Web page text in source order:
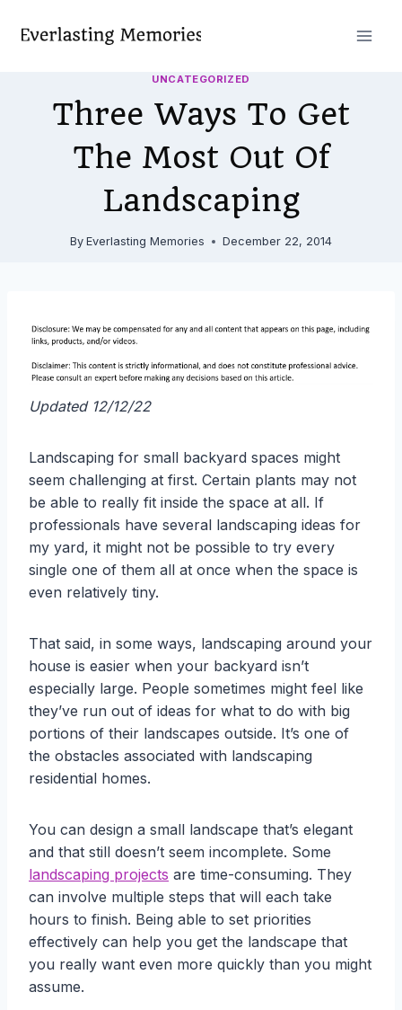
UNCATEGORIZED
Three Ways To Get
The Most Out Of
Landscaping
By Everlasting Memories December 22, 2014
Updated 12/12/22
Landscaping for small backyard spaces might
seem challenging at first. Certain plants may not
be able to really fit inside the space at all. If
professionals have several landscaping ideas for
my yard, it might not be possible to try every
single one of them all at once when the space is
even relatively tiny.
That said, in some ways, landscaping around your
house is easier when your backyard isn’t
especially large. People sometimes might feel like
they’ve run out of ideas for what to do with big
portions of their landscapes outside. It’s one of
the obstacles associated with landscaping
residential homes.
You can design a small landscape that’s elegant
and that still doesn’t seem incomplete. Some
landscaping projects are time-consuming. They
can involve multiple steps that will each take
hours to finish. Being able to set priorities
effectively can help you get the landscape that
you really want even more quickly than you might
assume.